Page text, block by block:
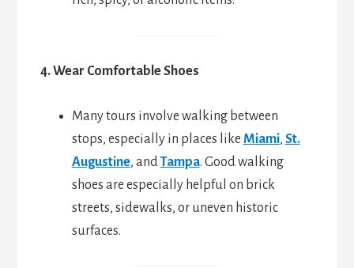
4. Wear Comfortable Shoes
Many tours involve walking between
stops, especially in places like Miami, St.
Augustine, and Tampa. Good walking
shoes are especially helpful on brick
streets, sidewalks, or uneven historic
surfaces.